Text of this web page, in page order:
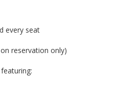
every seat
reservation only)